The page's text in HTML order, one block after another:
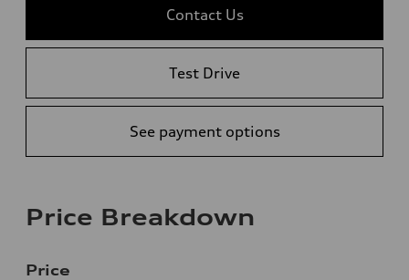
Contact Us
Test Drive
See payment options
Price Breakdown
Price